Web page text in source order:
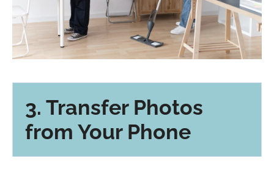
3. Transfer Photos
from Your Phone